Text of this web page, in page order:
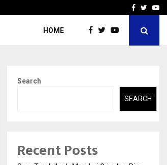
How to Choose aFacebook
HOME
Search
SEARCH
Recent Posts